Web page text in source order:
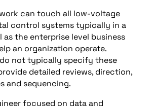
can touch all low-voltage
control systems typically in a
as the enterprise level business
an organization operate.
not typically specify these
detailed reviews, direction,
and sequencing.
focused on data and